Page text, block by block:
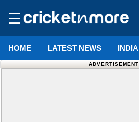
☰
HOME LATEST NEWS INDIA
ADVERTISEMENT